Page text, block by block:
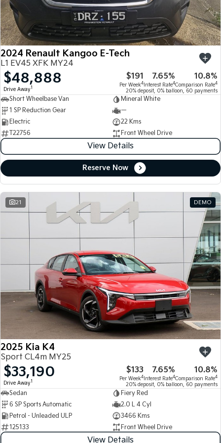
Large SUV People Mover/GUV
EV3
Small SUV
EV4
(New) Medium Car
EV5
Medium SUV (New) Performance SUV
EV9
Upper Large SUV
Picanto
Compact Car
K4
(New) Small Car
Tasman Tasman Cab Chassis
Stonic
(New) Light SUV
Seltos
Sportage Sportage Hybrid
Sorento Hybrid
Large SUV
EV3
Small SUV
EV5
Medium SUV
EV6
(New) Performance SUV
EV9
Upper Large SUV
Electric
EV3
Small SUV
Medium SUV
EV6
(New) Performance SUV
EV9
Upper Large SUV
7 Year Unlimited Warranty
Kia Roadside Assistance
Kia Capped Price Servicing
Accessories
Finance
Finance
Kia Finance
Finance Calculator
Kia Renew Guaranteed Future Value
Company
Contact Us
About Us
Careers
Kia Connect
2024 Renault Kangoo E-Tech
L1 EV45 XFK MY24
$48,888
Drive Away1
$191
Per Week4
7.65%
Interest Rate4
10.8%
Comparison Rate4
20% deposit, 0% balloon, 60 payments
Short Wheelbase Van
Mineral White
1 SP Reduction Gear
—
Electric
22 Kms
T22756
Front Wheel Drive
View Details
Reserve Now
21 DEMO
2025 Kia K4
Sport CL4m MY25
$33,190
Drive Away1
$133
Per Week4
7.65%
Interest Rate4
10.8%
Comparison Rate4
20% deposit, 0% balloon, 60 payments
Sedan
Fiery Red
6 SP Sports Automatic
2.0 L 4 Cyl
Petrol - Unleaded ULP
3466 Kms
125133
Front Wheel Drive
View Details